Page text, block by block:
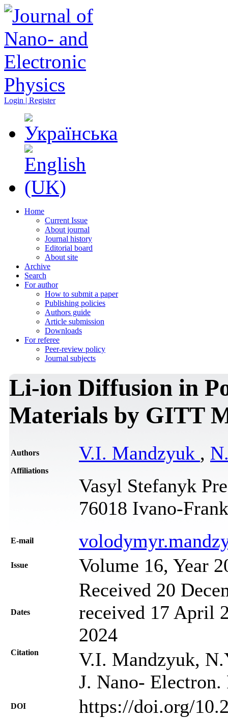
Login | Register
Home
Current Issue
About journal
Journal history
Editorial board
About site
Archive
Search
For author
How to submit a paper
Publishing policies
Authors guide
Article submission
Downloads
For referee
Peer-review policy
Journal subjects
Li-ion Diffusion in
Materials by GITT
Authors V.I. Mandzyuk ,
Affiliations
Vasyl Stefanyk
76018 Ivano-
Е-mail
Issue Volume 16, Year
Dates
Received 20
received 17 April
2024
Citation
V.I. Mandzyuk,
J. Nano-
DOI https://doi.org/